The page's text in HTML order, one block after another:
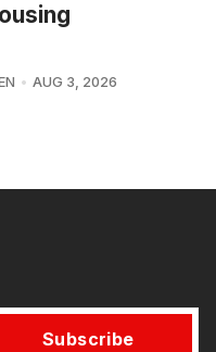
AUG 3, 2026
Subscribe